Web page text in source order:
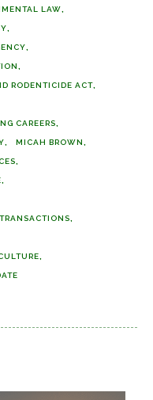
LAW
RODENTICIDE ACT
CAREERS
MICAH BROWN